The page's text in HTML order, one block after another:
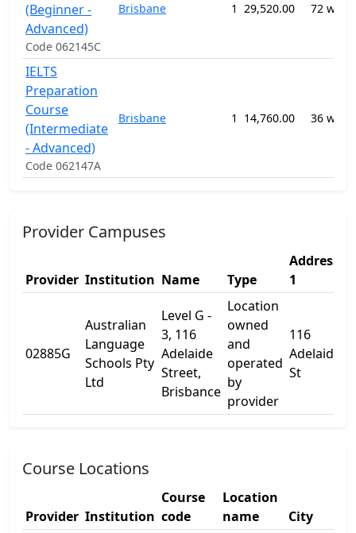
(Beginner -
Advanced)
Code 062145C
Brisbane 1 29,520.00 72
IELTS
Preparation
Course
(Intermediate
- Advanced)
Code 062147A
Brisbane 1 14,760.00 36
Provider Campuses
Provider Institution Name Type
Address
1
02885G
Australian
Language
Schools Pty
Ltd
Level G -
3, 116
Adelaide
Street,
Brisbance
Location
owned
and
operated
by
provider
116
Adelaide
St
Course Locations
Provider Institution
Course
code
Location
name
City